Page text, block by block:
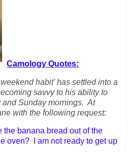
Camology Quotes:
habit' has settled into a
savvy to his ability to
Sunday mornings. At
with the following request:
the banana bread out of the
oven? I am not ready to get up